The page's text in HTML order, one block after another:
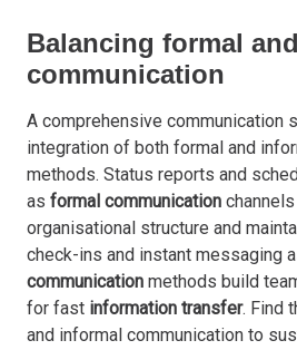
Balancing formal
communication
A comprehensive communication
integration of both formal and
methods. Status reports and
as formal communication
organisational structure and
check-ins and instant messaging
communication methods build
for fast information transfer. Find
and informal communication to